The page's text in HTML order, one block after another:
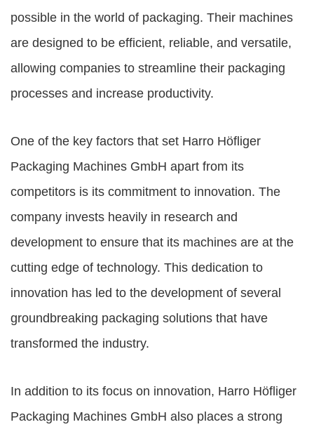
possible in the world of packaging. Their machines
are designed to be efficient, reliable, and versatile,
allowing companies to streamline their packaging
processes and increase productivity.
One of the key factors that set Harro Höfliger
Packaging Machines GmbH apart from its
competitors is its commitment to innovation. The
company invests heavily in research and
development to ensure that its machines are at the
cutting edge of technology. This dedication to
innovation has led to the development of several
groundbreaking packaging solutions that have
transformed the industry.
In addition to its focus on innovation, Harro Höfliger
Packaging Machines GmbH also places a strong